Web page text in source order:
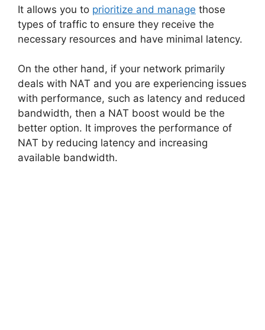
It allows you to prioritize and manage those
types of traffic to ensure they receive the
necessary resources and have minimal latency.
On the other hand, if your network primarily
deals with NAT and you are experiencing issues
with performance, such as latency and reduced
bandwidth, then a NAT boost would be the
better option. It improves the performance of
NAT by reducing latency and increasing
available bandwidth.